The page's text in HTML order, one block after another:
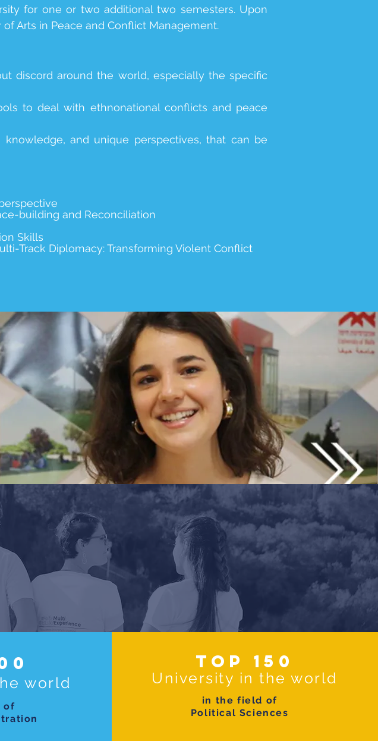
for one or two additional two semesters. Upon
Arts in Peace and Conflict Management.
discord around the world, especially the specific
to deal with ethnonational conflicts and peace
and unique perspectives, that can be
building and Reconciliation
Skills
Track Diplomacy: Transforming Violent Conflict
world
of
Top 150
University in the world
in the field of
Political Sciences